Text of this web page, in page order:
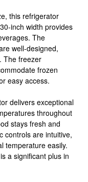
this refrigerator
inch width provides
The
well-designed,
The freezer
frozen
easy access.
delivers exceptional
throughout
stays fresh and
controls are intuitive,
temperature easily.
a significant plus in